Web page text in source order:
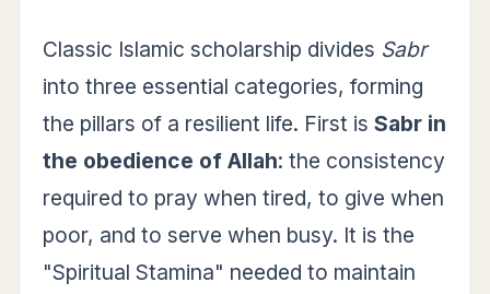
Classic Islamic scholarship divides Sabr
into three essential categories, forming
the pillars of a resilient life. First is Sabr in
the obedience of Allah: the consistency
required to pray when tired, to give when
poor, and to serve when busy. It is the
"Spiritual Stamina" needed to maintain